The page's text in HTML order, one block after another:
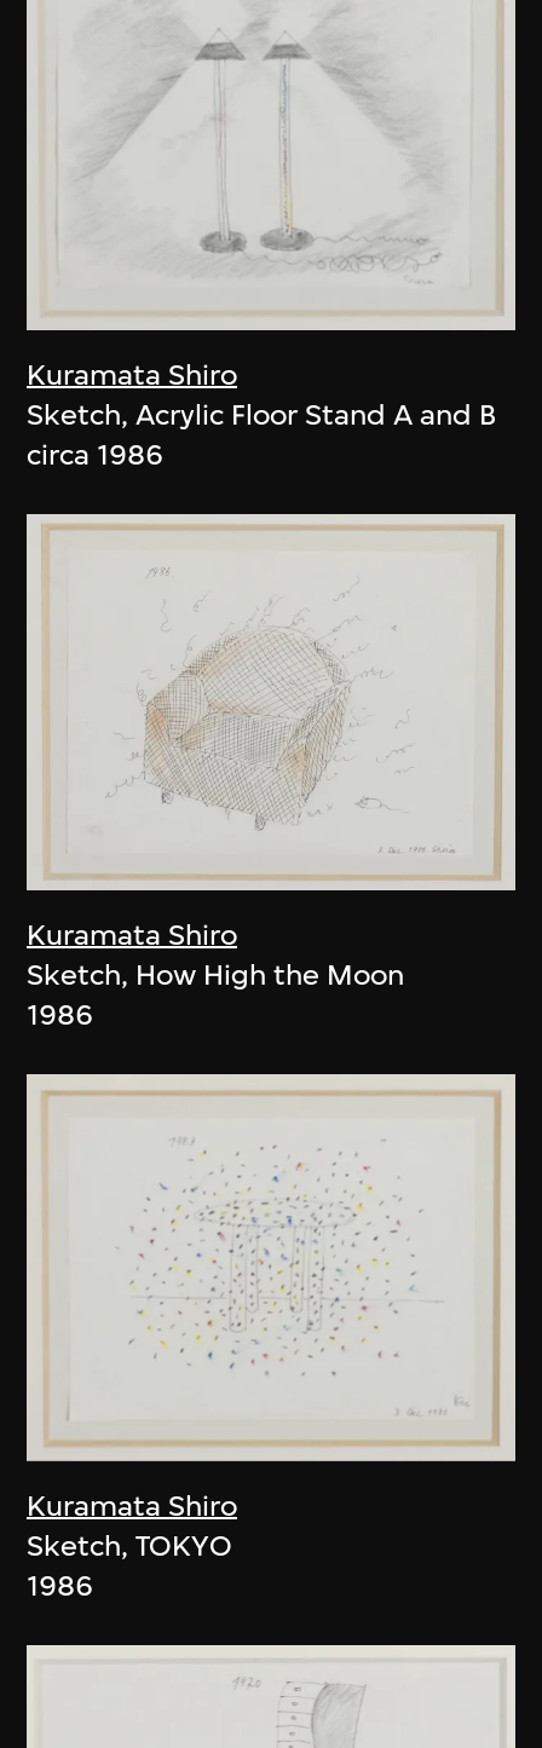
Kuramata Shiro
Sketch, Acrylic Floor Stand A and B
circa 1986
Kuramata Shiro
Sketch, How High the Moon
1986
Kuramata Shiro
Sketch, TOKYO
1986